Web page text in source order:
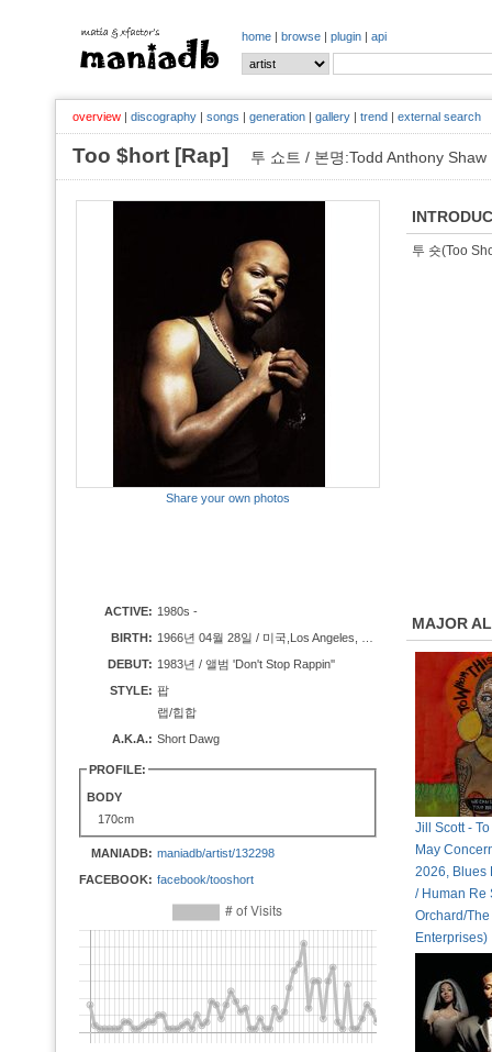
home | browse | plugin | api
overview | discography | songs | generation | gallery | trend | external search
Too $hort [Rap] 투 쇼트 / 본명:Todd Anthony Shaw
Share your own photos
ACTIVE: 1980s -
BIRTH:
DEBUT: 1983년 / 앨범 'Don't Stop Rappin''
STYLE: 팝
랩/힙합
A.K.A.: Short Dawg
PROFILE:
BODY
170cm
MANIADB: maniadb/artist/132298
FACEBOOK: facebook/tooshort
투 숏(Too
MAJOR
Jill Scott -
May
2026, Blues
/ Human Re
Orchard/
Enterprises)